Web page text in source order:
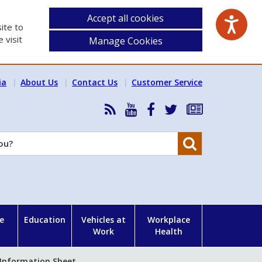
to
visit
Accept all cookies
Manage Cookies
About Us Contact Us Customer Service
RSS
News
Feed
HSA
YouTube
HSA
Facebook
Follow
on
Subscribe
our
Education
Vehicles at
Work
Workplace
Health